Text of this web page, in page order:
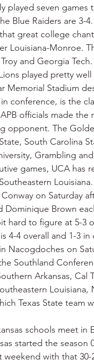
played seven games
Blue Raiders are 3-
great college
Louisiana-Monroe.
and Georgia Tech.
played pretty well
Memorial Stadium
conference, is the
officials made the
opponent. The
South Carolina
Grambling
games, UCA has
on Saturday
Dominique Brown
hard to figure at 5-3
4-4 overall and 1-3
Nacogdoches on
Southland
Arkansas, Cal
Louisiana,
Texas State team
schools meet in
started the season
with that 30-